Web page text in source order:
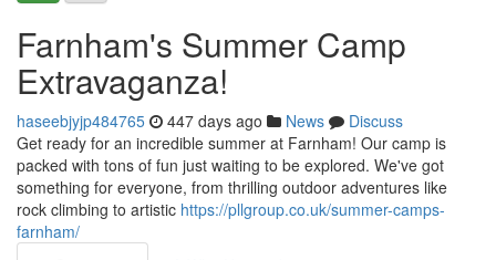
Farnham's Summer Camp
Extravaganza!
haseebjyjp484765 447 days ago News
Discuss
Get ready for an incredible summer at Farnham! Our camp is
packed with tons of fun just waiting to be explored. We've got
something for everyone, from thrilling outdoor adventures like
rock climbing to artistic https://pllgroup.co.uk/summer-camps-
farnham/